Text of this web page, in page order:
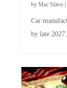
by Mac Slavo|
Car
by late